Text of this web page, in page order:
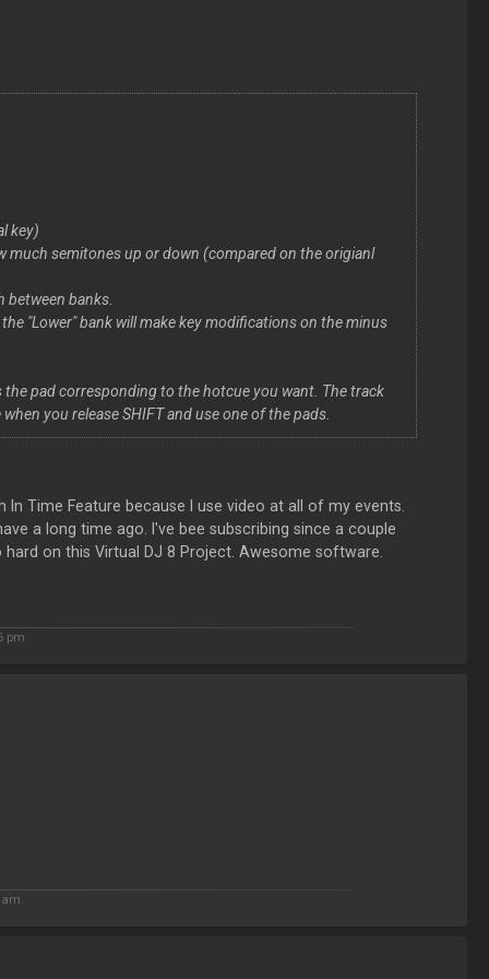
key)
much semitones up or down (compared on the origianl
banks.
"Lower" bank will make key modifications on the minus
pad corresponding to the hotcue you want. The track
you release SHIFT and use one of the pads.
Time Feature because I use video at all of my events.
a long time ago. I've bee subscribing since a couple
on this Virtual DJ 8 Project. Awesome software.
pm
am